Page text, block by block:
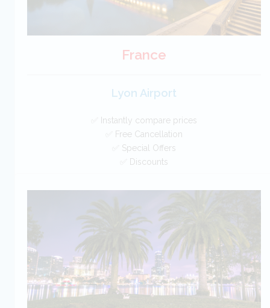
France
Lyon Airport
✅ Instantly compare prices
✅ Free Cancellation
✅ Special Offers
✅ Discounts
Car Hire - Made Easy
BOOK